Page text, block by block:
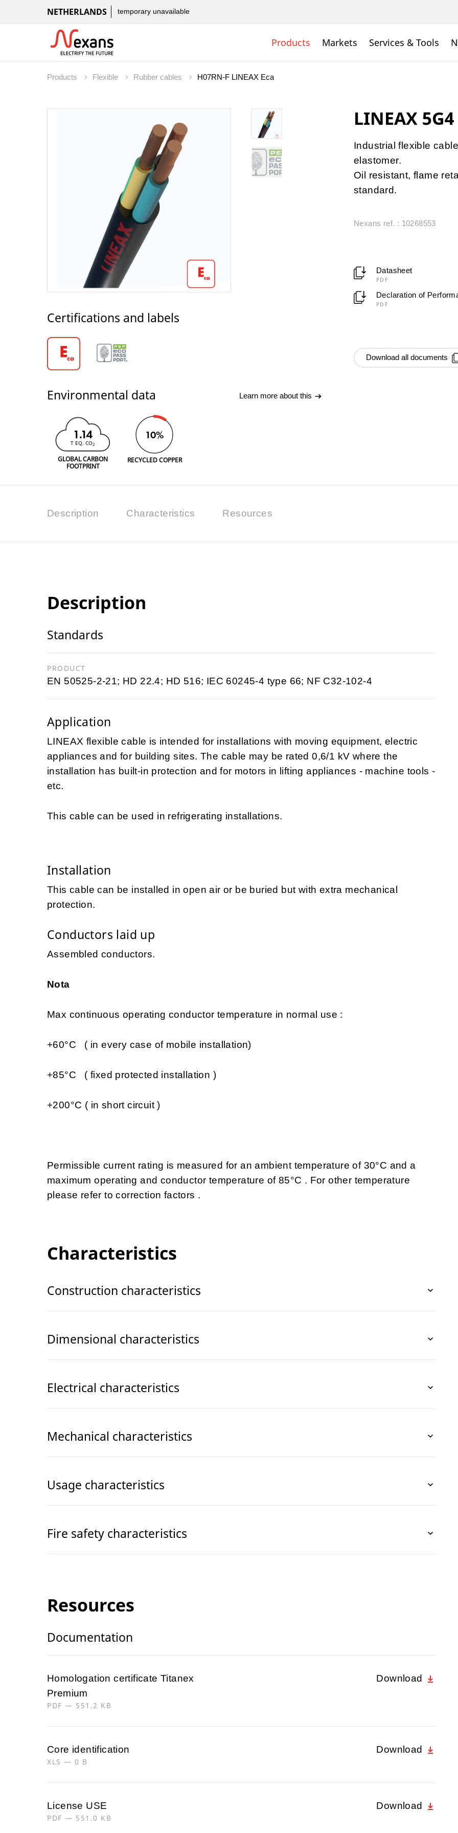
NETHERLANDS temporary unavailable
Products Markets Services & Tools
Products Flexible Rubber cables H07RN-F LINEAX Eca
Certifications and labels
Environmental data Learn more about this
1.14
T EQ. CO2
GLOBAL CARBON
FOOTPRINT
10%
RECYCLED COPPER
LINEAX
Industrial flexible
elastomer.
Oil resistant, flame
standard.
Nexans ref. : 10268553
Datasheet
PDF
Declaration of
PDF
Download all documents
Description Characteristics Resources
Description
Standards
PRODUCT
EN 50525-2-21; HD 22.4; HD 516; IEC 60245-4 type 66; NF C32-102-4
Application
LINEAX flexible cable is intended for installations with moving equipment, electric
appliances and for building sites. The cable may be rated 0,6/1 kV where the
installation has built-in protection and for motors in lifting appliances - machine tools -
etc.
This cable can be used in refrigerating installations.
Installation
This cable can be installed in open air or be buried but with extra mechanical
protection.
Conductors laid up
Assembled conductors.
Nota
Max continuous operating conductor temperature in normal use :
+60°C ( in every case of mobile installation)
+85°C ( fixed protected installation )
+200°C ( in short circuit )
Permissible current rating is measured for an ambient temperature of 30°C and a
maximum operating and conductor temperature of 85°C . For other temperature
please refer to correction factors .
Characteristics
Construction characteristics
Dimensional characteristics
Electrical characteristics
Mechanical characteristics
Usage characteristics
Fire safety characteristics
Resources
Documentation
Homologation certificate Titanex
Premium
PDF — 551.2 KB
Download
Core identification
XLS — 0 B
Download
License USE
PDF — 551.0 KB
Download